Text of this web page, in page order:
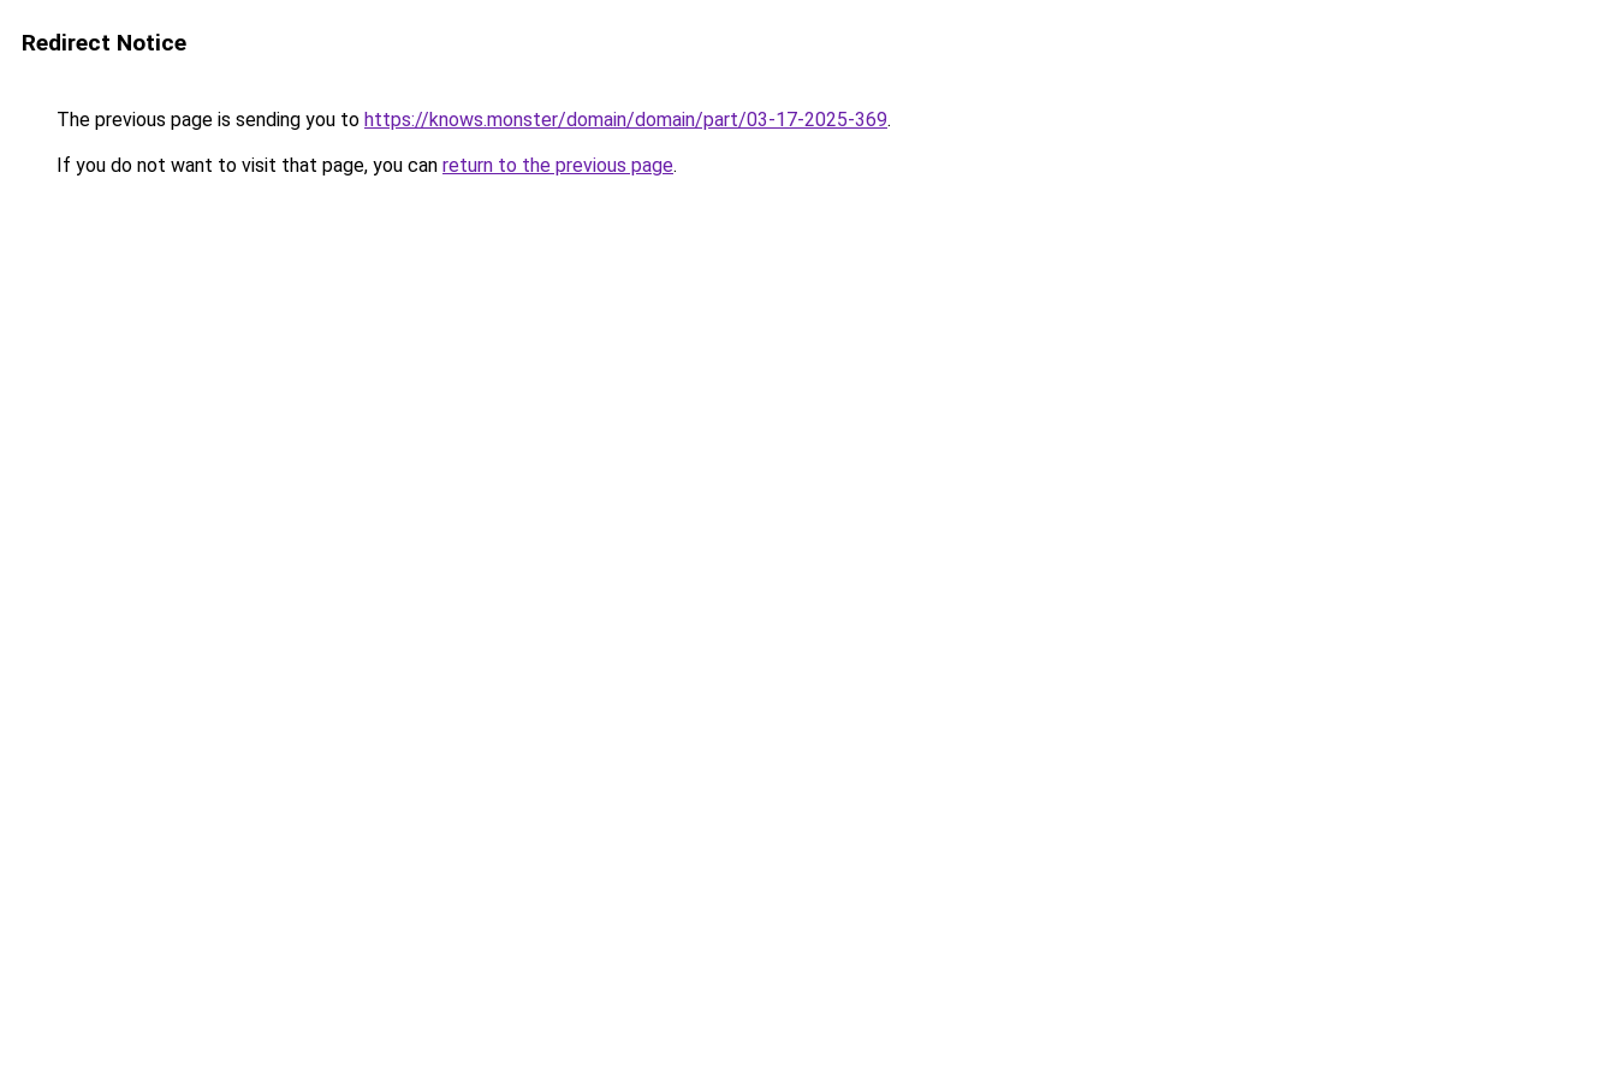
Redirect Notice
The previous page is sending you to https://knows.monster/domain/domain/part/03-17-2025-369.
If you do not want to visit that page, you can return to the previous page.